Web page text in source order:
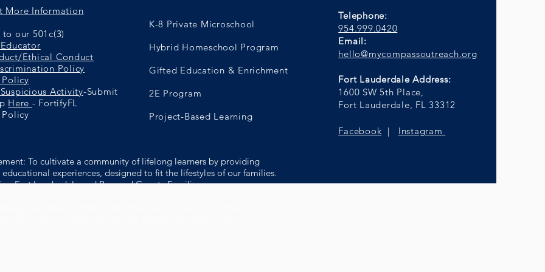
More Information
our 501c(3)
Ethical Conduct
Policy
Policy
Activity-Submit
Here - FortifyFL
Policy
K-8 Private Microschool
Hybrid Homeschool Program
Gifted Education & Enrichment
2E Program
Project-Based Learning
Telephone:
954.999.0420
Email:
hello@mycompassoutreach.org
Fort Lauderdale Address:
1600 SW 5th Place,
Fort Lauderdale, FL 33312
Facebook | Instagram
To cultivate a community of lifelong learners by providing
experiences, designed to fit the lifestyles of our families.
Fort Lauderdale and Broward County Families.